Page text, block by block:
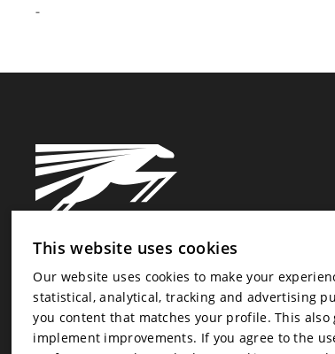
-
Newsletter
Newsletter
This website uses cookies
Our website uses cookies to make your
statistical, analytical, tracking and advertising
you content that matches your profile. This
implement improvements. If you agree to the